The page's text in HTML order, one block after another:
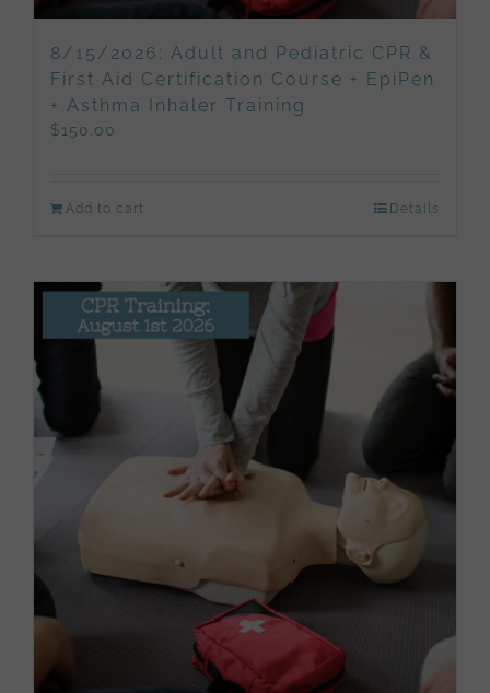
8/15/2026: Adult and Pediatric CPR &
First Aid Certification Course + EpiPen
+ Asthma Inhaler Training
$150.00
Add to cart Details